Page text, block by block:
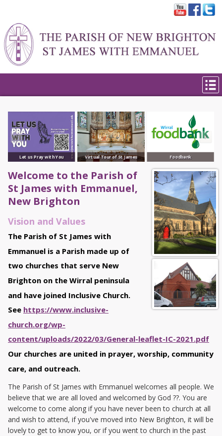
Let us Pray with You Virtual Tour of St James Foodbank
Welcome to the Parish of
St James with Emmanuel,
New Brighton
Vision and Values
The Parish of St James with
Emmanuel is a Parish made up of
two churches that serve New
Brighton on the Wirral peninsula
and have joined Inclusive Church.
See https://www.inclusive-
church.org/wp-
content/uploads/2022/03/General-leaflet-IC-2021.pdf
Our churches are united in prayer, worship, community
care, and outreach.
The Parish of St James with Emmanuel welcomes all people. We
believe that we are all loved and welcomed by God ?️‍?. You are
welcome to come along if you have never been to church at all
and wish to attend, if you've moved into New Brighton, it will be
lovely to get to know you, or if you went to church in the past